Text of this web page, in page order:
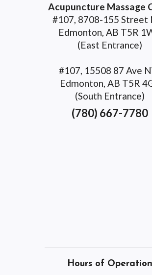
Acupuncture Massage
#107, 8708-155 Street
Edmonton, AB T5R
(East Entrance)
#107, 15508 87 Ave
Edmonton, AB T5R
(South Entrance)
(780) 667-7780
Hours of Operation